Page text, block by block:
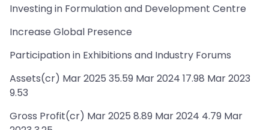
Investing in Formulation and Development Centre
Increase Global Presence
Participation in Exhibitions and Industry Forums
Assets(cr) Mar 2025 35.59 Mar 2024 17.98 Mar 2023
9.53
Gross Profit(cr) Mar 2025 8.89 Mar 2024 4.79 Mar